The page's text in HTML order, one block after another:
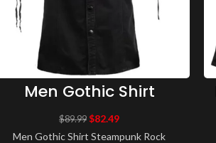
Men Gothic Shirt
Steampunk Rock
Military Men Fetish
Shirt
$89.99 $82.49
Men Gothic Shirt Steampunk Rock